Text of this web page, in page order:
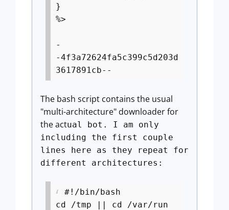
}
%>
-
-4f3a72624fa5c399c5d203d
3617891cb--
The bash script contains the usual
"multi-architecture" downloader for
the actual bot. I am only
including the first couple
lines here as they repeat for
different architectures:
#!/bin/bash
cd /tmp || cd /var/run